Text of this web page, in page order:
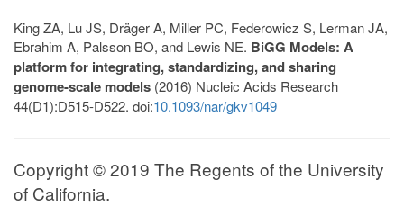
King ZA, Lu JS, Dräger A, Miller PC, Federowicz S, Lerman JA,
Ebrahim A, Palsson BO, and Lewis NE. BiGG Models: A
platform for integrating, standardizing, and sharing
genome-scale models (2016) Nucleic Acids Research
44(D1):D515-D522. doi:10.1093/nar/gkv1049
Copyright © 2019 The Regents of the University
of California.